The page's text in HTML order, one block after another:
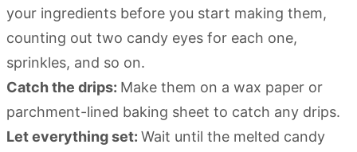
your ingredients before you start making them,
counting out two candy eyes for each one,
sprinkles, and so on.
Catch the drips: Make them on a wax paper or
parchment-lined baking sheet to catch any drips.
Let everything set: Wait until the melted candy